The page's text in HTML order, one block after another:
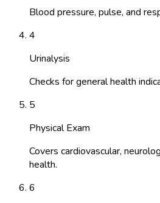
Blood pressure, pulse, and
4
Urinalysis
Checks for general health
5
Physical Exam
Covers cardiovascular,
health.
6